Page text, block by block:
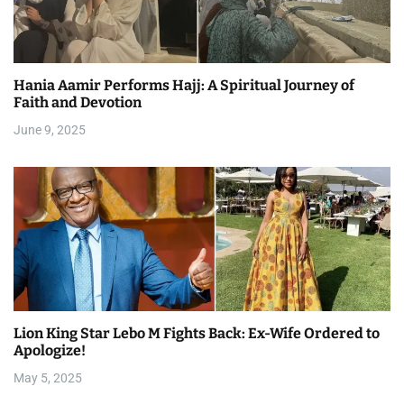
Hania Aamir Performs Hajj: A Spiritual Journey of
Faith and Devotion
June 9, 2025
Lion King Star Lebo M Fights Back: Ex-Wife Ordered to
Apologize!
May 5, 2025